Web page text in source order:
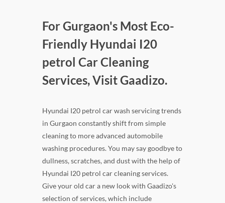
For Gurgaon's Most Eco-
Friendly Hyundai I20
petrol Car Cleaning
Services, Visit Gaadizo.
Hyundai I20 petrol car wash servicing trends
in Gurgaon constantly shift from simple
cleaning to more advanced automobile
washing procedures. You may say goodbye to
dullness, scratches, and dust with the help of
Hyundai I20 petrol car cleaning services.
Give your old car a new look with Gaadizo's
selection of services, which include